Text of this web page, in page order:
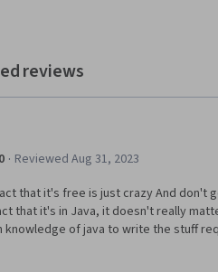
reviews
· Reviewed Aug 31, 2023
that it's free is just crazy And don't
that it's in Java, it doesn't really
knowledge of java to write the stuff